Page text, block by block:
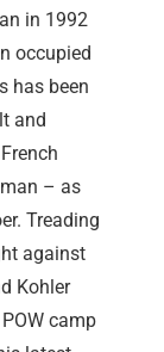
in 1992
occupied
has been
and
– as
Treading
against
Kohler
camp